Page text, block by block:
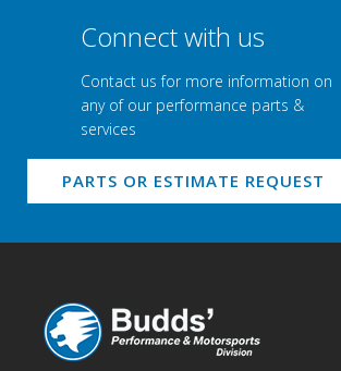
Connect with us
Contact us for more information on
any of our performance parts &
services
PARTS OR ESTIMATE REQUEST